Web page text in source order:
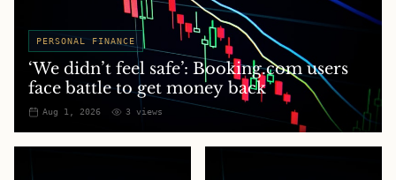
PERSONAL FINANCE
‘We didn’t feel safe’: Booking.com users
face battle to get money back
Aug 1, 2026 3 views